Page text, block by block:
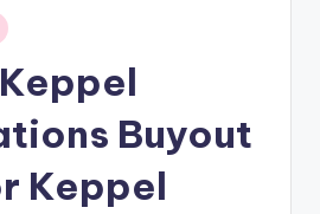
Buyout
Keppel